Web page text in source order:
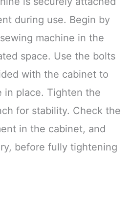
during use. Begin by
machine in the
space. Use the bolts
with the cabinet to
in place. Tighten the
for stability. Check the
in the cabinet, and
before fully tightening